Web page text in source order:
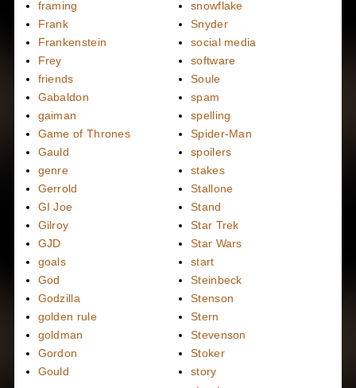
framing
Frank
Frankenstein
Frey
friends
Gabaldon
gaiman
Game of Thrones
Gauld
genre
Gerrold
GI Joe
Gilroy
GJD
goals
God
Godzilla
golden rule
goldman
Gordon
Gould
snowflake
Snyder
social media
software
Soule
spam
spelling
Spider-Man
spoilers
stakes
Stallone
Stand
Star Trek
Star Wars
start
Steinbeck
Stenson
Stern
Stevenson
Stoker
story